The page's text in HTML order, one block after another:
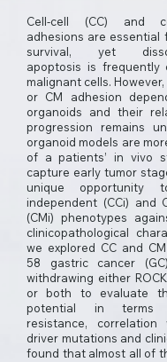
Cell-cell (CC) and
adhesions are essential
survival, yet
apoptosis is frequently
malignant cells.
or CM adhesion
organoids and their
progression remains
organoid models are
of a patients’ in vivo
capture early tumor
unique opportunity
independent (CCi) and
(CMi) phenotypes
clinicopathological
we explored CC and
58 gastric cancer
withdrawing either
or both to evaluate
potential in terms
resistance, correlation
driver mutations and
found that almost all of